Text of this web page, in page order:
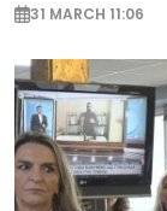
31 MARCH 11:06